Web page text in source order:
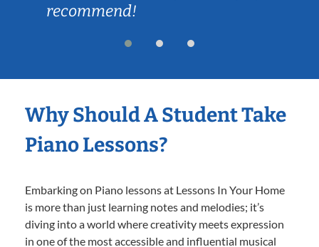
recommend!
Why Should A Student Take
Piano Lessons?
Embarking on Piano lessons at Lessons In Your Home
is more than just learning notes and melodies; it’s
diving into a world where creativity meets expression
in one of the most accessible and influential musical